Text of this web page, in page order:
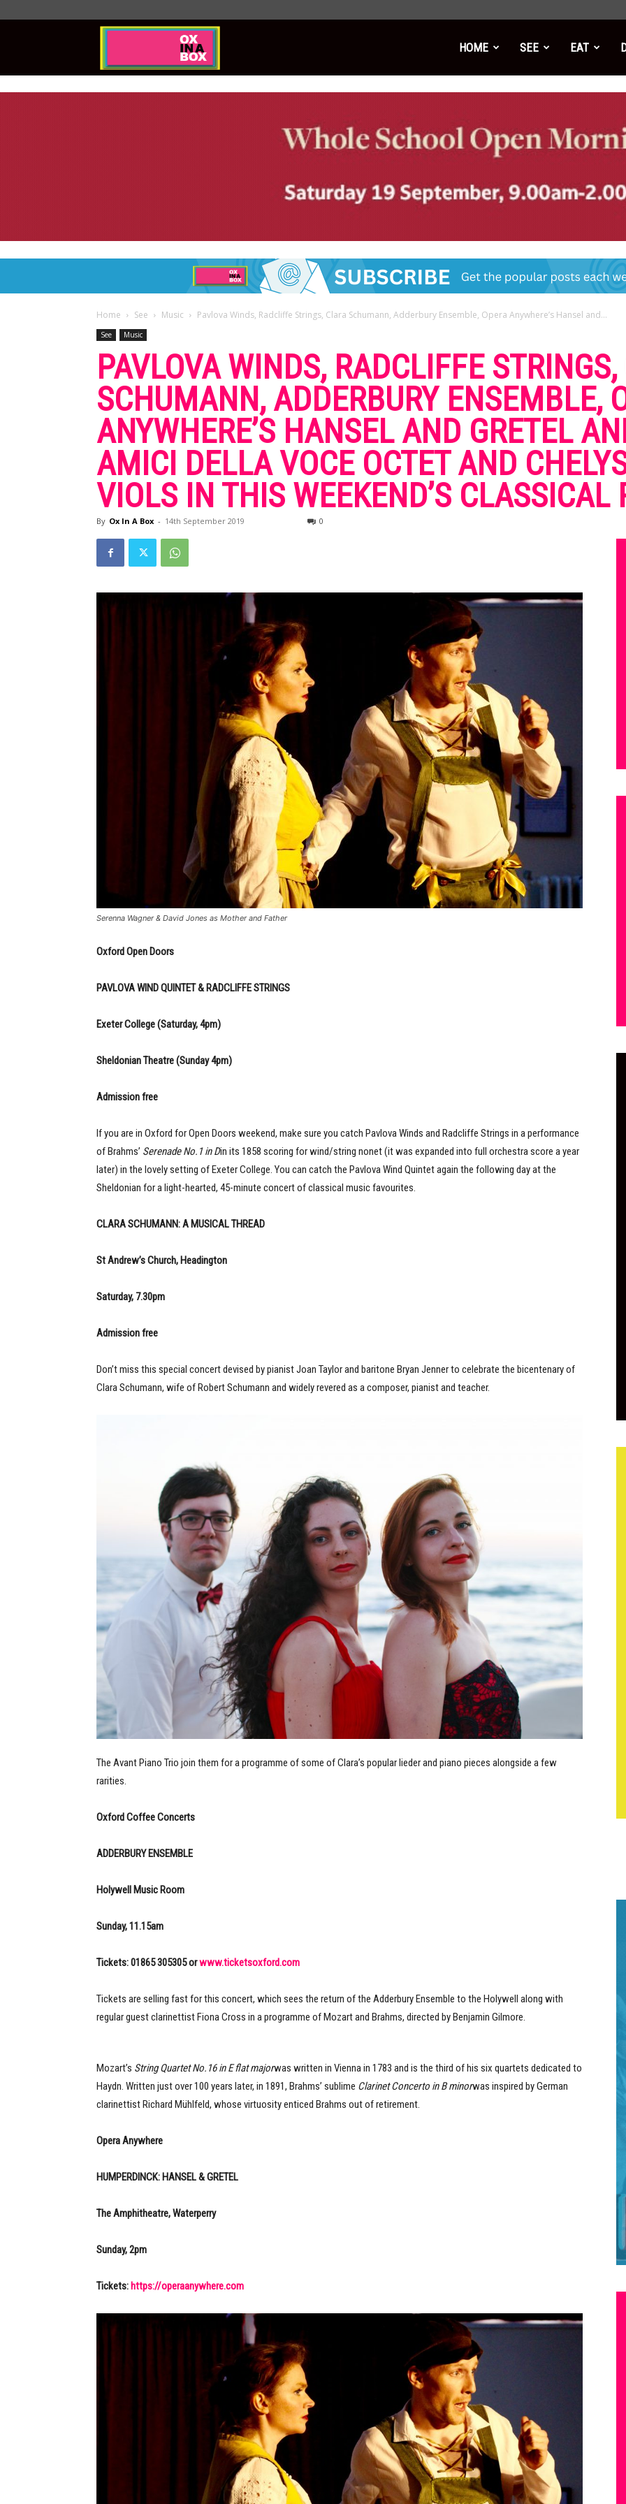
HOME SEE EAT
Home See Music Pavlova Winds, Radcliffe Strings, Clara Schumann, Adderbury Ensemble, Opera Anywhere’s Hansel and...
See Music
PAVLOVA WINDS, RADCLIFFE
SCHUMANN, ADDERBURY ENSEMBLE,
ANYWHERE’S HANSEL AND GRETEL
AMICI DELLA VOCE OCTET AND
VIOLS IN THIS WEEKEND’S CLASSICAL
By Ox In A Box - 14th September 2019 0
Serenna Wagner & David Jones as Mother and Father
Oxford Open Doors
PAVLOVA WIND QUINTET & RADCLIFFE STRINGS
Exeter College (Saturday, 4pm)
Sheldonian Theatre (Sunday 4pm)
Admission free
If you are in Oxford for Open Doors weekend, make sure you catch Pavlova Winds and Radcliffe Strings in a performance
of Brahms’ Serenade No.1 in Din its 1858 scoring for wind/string nonet (it was expanded into full orchestra score a year
later) in the lovely setting of Exeter College. You can catch the Pavlova Wind Quintet again the following day at the
Sheldonian for a light-hearted, 45-minute concert of classical music favourites.
CLARA SCHUMANN: A MUSICAL THREAD
St Andrew’s Church, Headington
Saturday, 7.30pm
Admission free
Don’t miss this special concert devised by pianist Joan Taylor and baritone Bryan Jenner to celebrate the bicentenary of
Clara Schumann, wife of Robert Schumann and widely revered as a composer, pianist and teacher.
The Avant Piano Trio join them for a programme of some of Clara’s popular lieder and piano pieces alongside a few
rarities.
Oxford Coffee Concerts
ADDERBURY ENSEMBLE
Holywell Music Room
Sunday, 11.15am
Tickets: 01865 305305 orwww.ticketsoxford.com
Tickets are selling fast for this concert, which sees the return of the Adderbury Ensemble to the Holywell along with
regular guest clarinettist Fiona Cross in a programme of Mozart and Brahms, directed by Benjamin Gilmore.
Mozart’s String Quartet No.16 in E flat majorwas written in Vienna in 1783 and is the third of his six quartets dedicated to
Haydn. Written just over 100 years later, in 1891, Brahms’ sublime Clarinet Concerto in B minorwas inspired by German
clarinettist Richard Mühlfeld, whose virtuosity enticed Brahms out of retirement.
Opera Anywhere
HUMPERDINCK: HANSEL & GRETEL
The Amphitheatre, Waterperry
Sunday, 2pm
Tickets: https://operaanywhere.com